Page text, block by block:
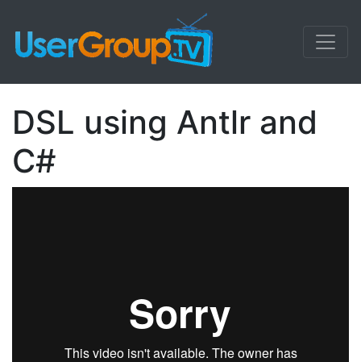
DSL using Antlr and
C#